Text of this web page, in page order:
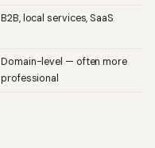
B2B, local services, SaaS
Domain-level — often more
professional